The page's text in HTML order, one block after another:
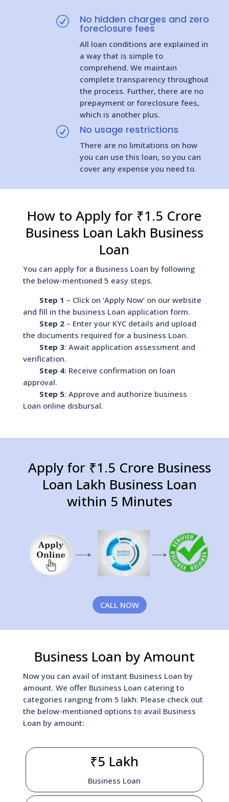
R No hidden charges and zero
foreclosure fees
All loan conditions are explained in
a way that is simple to
comprehend. We maintain
complete transparency throughout
the process. Further, there are no
prepayment or foreclosure fees,
which is another plus.
R No usage restrictions
There are no limitations on how
you can use this loan, so you can
cover any expense you need to.
How to Apply for ₹1.5 Crore
Business Loan Lakh Business
Loan
You can apply for a Business Loan by following
the below-mentioned 5 easy steps.
Step 1 – Click on ‘Apply Now’ on our website
and fill in the business Loan application form.
Step 2– Enter your KYC details and upload
the documents required for a business Loan.
Step 3: Await application assessment and
verification.
Step 4: Receive confirmation on loan
approval.
Step 5: Approve and authorize business
Loan online disbursal.
Apply for ₹1.5 Crore Business
Loan Lakh Business Loan
within 5 Minutes
CALL NOW
Business Loan by Amount
Now you can avail of instant Business Loan by
amount. We offer Business Loan catering to
categories ranging from 5 lakh. Please check out
the below-mentioned options to avail Business
Loan by amount:
₹5 Lakh
Business Loan